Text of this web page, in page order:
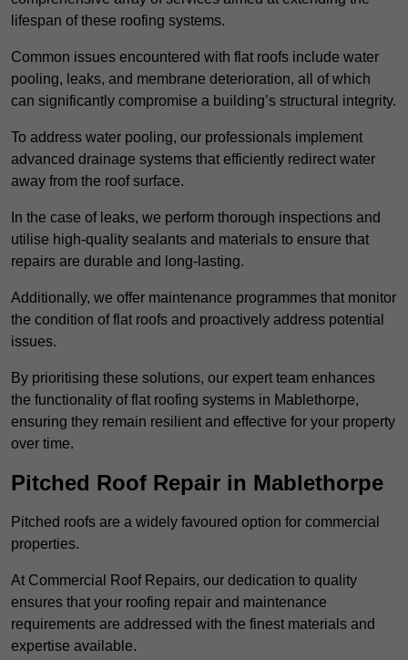
lifespan of these roofing systems.
Common issues encountered with flat roofs include water
pooling, leaks, and membrane deterioration, all of which
can significantly compromise a building’s structural integrity.
To address water pooling, our professionals implement
advanced drainage systems that efficiently redirect water
away from the roof surface.
In the case of leaks, we perform thorough inspections and
utilise high-quality sealants and materials to ensure that
repairs are durable and long-lasting.
Additionally, we offer maintenance programmes that monitor
the condition of flat roofs and proactively address potential
issues.
By prioritising these solutions, our expert team enhances
the functionality of flat roofing systems in Mablethorpe,
ensuring they remain resilient and effective for your property
over time.
Pitched Roof Repair in Mablethorpe
Pitched roofs are a widely favoured option for commercial
properties.
At Commercial Roof Repairs, our dedication to quality
ensures that your roofing repair and maintenance
requirements are addressed with the finest materials and
expertise available.